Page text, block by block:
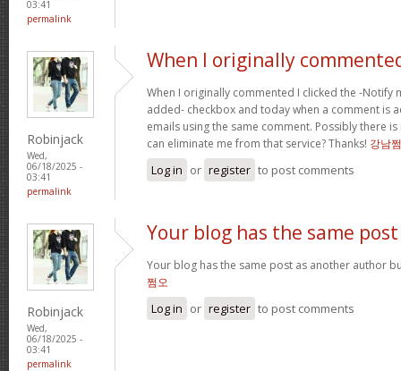
03:41
permalink
Robinjack
Wed,
06/18/2025 -
03:41
permalink
When I originally
When I originally commented I clicked the -Notify
added- checkbox and today when a comment is
emails using the same comment. Possibly there
can eliminate me from that service? Thanks! 강남
Log in or register to post comments
Robinjack
Wed,
06/18/2025 -
03:41
permalink
Your blog has the same post
Your blog has the same post as another author
쩜오
Log in or register to post comments